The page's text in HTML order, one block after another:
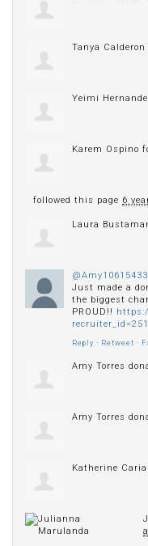
Tanya Calderon
Yeimi
Karem Ospino
followed this page 6
Laura
@Amy10615433
Just made a
the biggest
PROUD!!
Reply · Retweet ·
Amy Torres
Amy Torres
Katherine